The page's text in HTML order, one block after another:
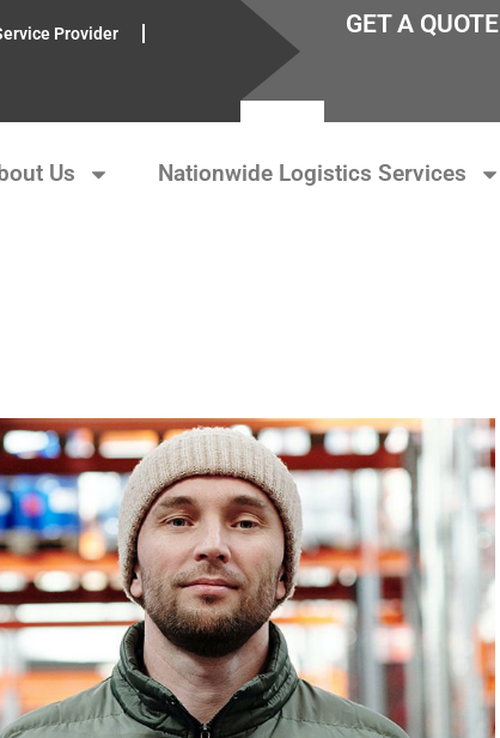
Provider GET A QUOTE
Us Nationwide Logistics Services